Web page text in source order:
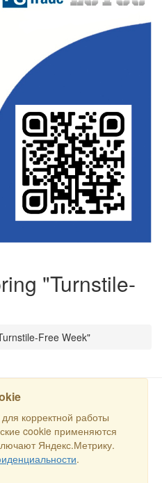
"Turnstile-
Free Week"
корректной работы
cookie применяются
Яндекс.Метрику.
.
SEARCH
mail:sales@rstradehouse.com
Pirogovskaya st., 16, room 3c.